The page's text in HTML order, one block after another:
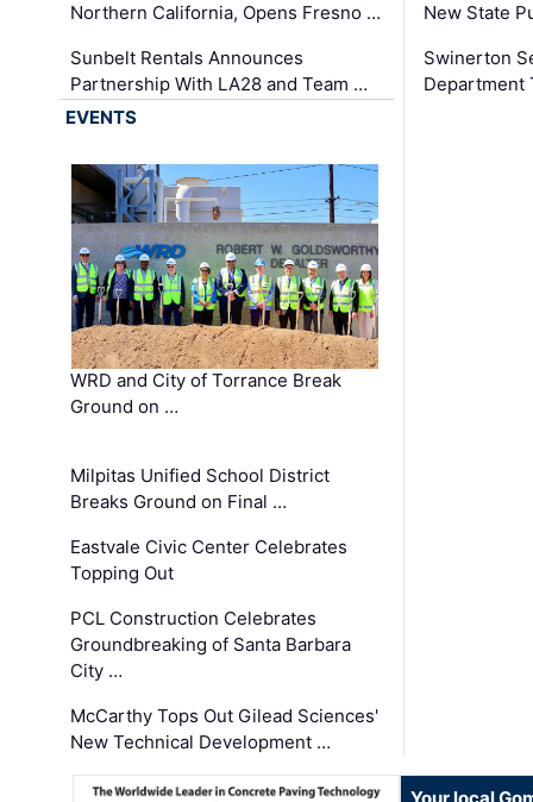
Northern California, Opens Fresno …
Sunbelt Rentals Announces
Partnership With LA28 and Team …
New State
Swinerton
Department
EVENTS
WRD and City of Torrance Break
Ground on …
Milpitas Unified School District
Breaks Ground on Final …
Eastvale Civic Center Celebrates
Topping Out
PCL Construction Celebrates
Groundbreaking of Santa Barbara
City …
McCarthy Tops Out Gilead Sciences'
New Technical Development …